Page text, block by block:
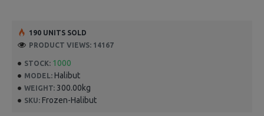
STOCK: 1000
MODEL: Halibut
WEIGHT: 300.00kg
SKU: Frozen-Halibut
190 UNITS SOLD
PRODUCT VIEWS: 14167